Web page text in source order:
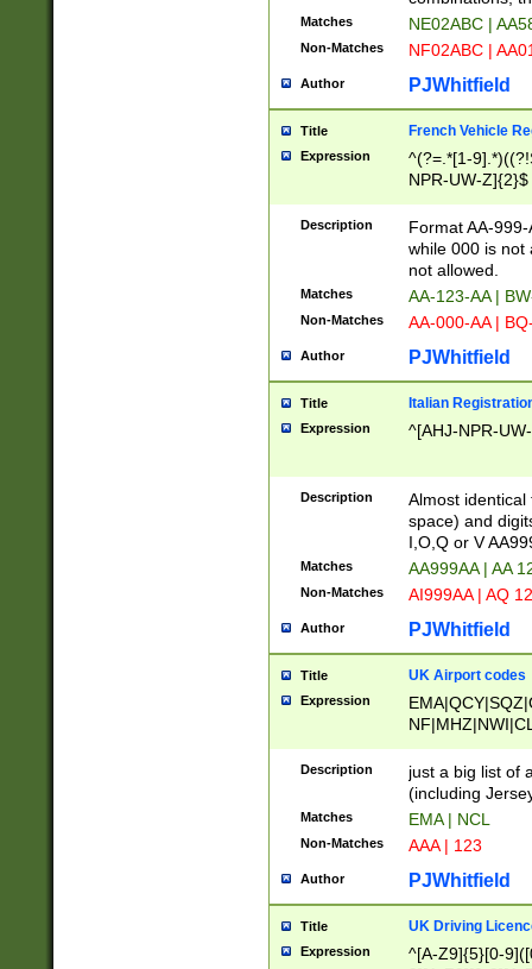
Matches NE02ABC |
Non-Matches NF02ABC |
Author PJWhitfield
Title French Vehicle
Expression
^(?=.*[1-
NPR-UW-Z]{2}$
Description
Format AA-
while 000 is not
not allowed.
Matches AA-123-AA |
Non-Matches AA-000-AA |
Author PJWhitfield
Title Italian
Expression ^[AHJ-NPR-
Description
Almost
space) and
I,O,Q or V
Matches AA999AA | AA
Non-Matches AI999AA | AQ
Author PJWhitfield
Title UK Airport codes
Expression
Description
just a big list of
(including
Matches EMA | NCL
Non-Matches AAA | 123
Author PJWhitfield
Title UK Driving
Expression
^[A-Z9]{5}[0-